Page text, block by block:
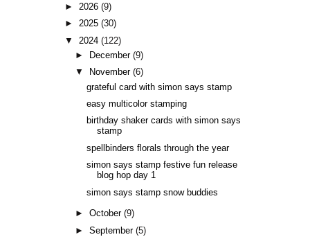
► 2026(9)
►2025(30)
▼ 2024(122)
►
December(9)
▼
November(6)
grateful card with simon says stamp
easy multicolor stamping
birthday shaker cards with simon says
stamp
spellbinders florals through the year
simon says stamp festive fun release
blog hop day 1
simon says stamp snow buddies
►October(9)
►September(5)